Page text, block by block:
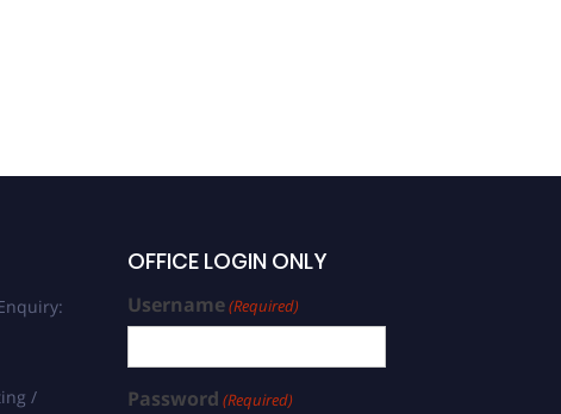
/
OFFICE LOGIN ONLY
Username(Required)
Password (Required)